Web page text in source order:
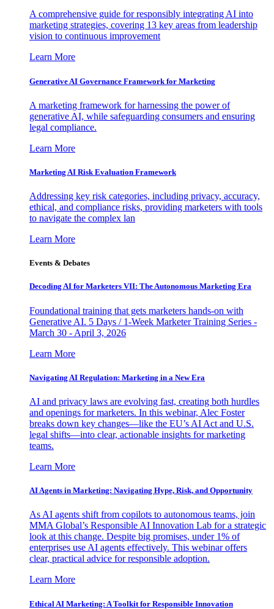
A comprehensive guide for responsibly integrating AI into
marketing strategies, covering 13 key areas from leadership
vision to continuous improvement
Learn More
Generative AI Governance Framework for Marketing
A marketing framework for harnessing the power of
generative AI, while safeguarding consumers and ensuring
legal compliance.
Learn More
Marketing AI Risk Evaluation Framework
Addressing key risk categories, including privacy, accuracy,
ethical, and compliance risks, providing marketers with tools
to navigate the complex lan
Learn More
Events & Debates
Decoding AI for Marketers VII: The Autonomous Marketing Era
Foundational training that gets marketers hands-on with
Generative AI. 5 Days / 1-Week Marketer Training Series -
March 30 - April 3, 2026
Learn More
Navigating AI Regulation: Marketing in a New Era
AI and privacy laws are evolving fast, creating both hurdles
and openings for marketers. In this webinar, Alec Foster
breaks down key changes—like the EU’s AI Act and U.S.
legal shifts—into clear, actionable insights for marketing
teams.
Learn More
AI Agents in Marketing: Navigating Hype, Risk, and Opportunity
As AI agents shift from copilots to autonomous teams, join
MMA Global’s Responsible AI Innovation Lab for a strategic
look at this change. Despite big promises, under 1% of
enterprises use AI agents effectively. This webinar offers
clear, practical advice for responsible adoption.
Learn More
Ethical AI Marketing: A Toolkit for Responsible Innovation